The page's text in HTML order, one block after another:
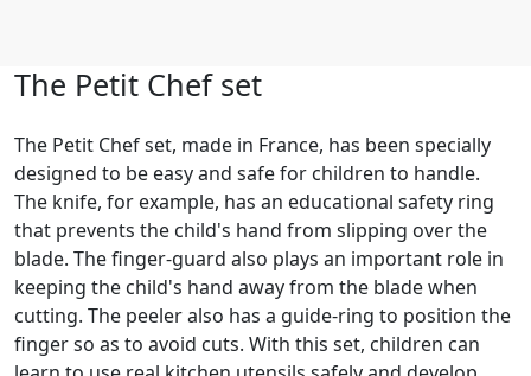
The Petit Chef set
The Petit Chef set, made in France, has been specially
designed to be easy and safe for children to handle.
The knife, for example, has an educational safety ring
that prevents the child's hand from slipping over the
blade. The finger-guard also plays an important role in
keeping the child's hand away from the blade when
cutting. The peeler also has a guide-ring to position the
finger so as to avoid cuts. With this set, children can